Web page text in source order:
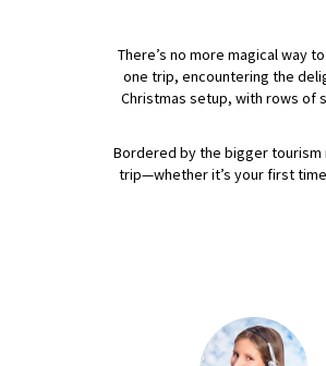
There’s no more magical way
one trip, encountering the
Christmas setup, with rows of
Bordered by the bigger tourism
trip—whether it’s your first